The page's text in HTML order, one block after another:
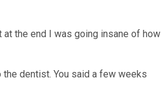
at the end I was going insane of how
the dentist. You said a few weeks